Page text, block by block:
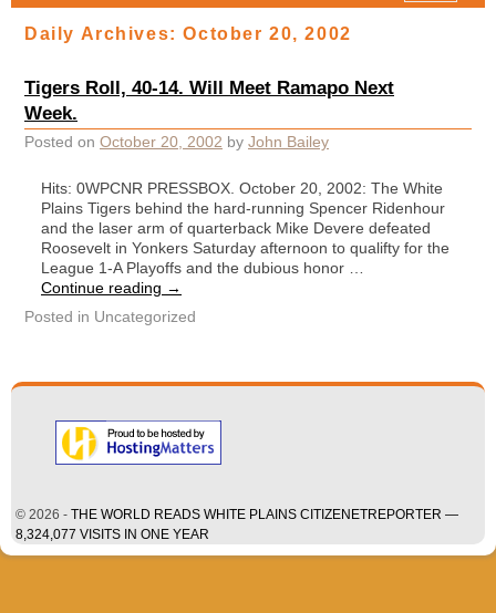
Daily Archives:October 20, 2002
Tigers Roll, 40-14. Will Meet Ramapo Next
Week.
Posted on October 20, 2002 by John Bailey
Hits: 0WPCNR PRESSBOX. October 20, 2002: The White
Plains Tigers behind the hard-running Spencer Ridenhour
and the laser arm of quarterback Mike Devere defeated
Roosevelt in Yonkers Saturday afternoon to qualifty for the
League 1-A Playoffs and the dubious honor …
Continue reading →
Posted in Uncategorized
© 2026 - THE WORLD READS WHITE PLAINS CITIZENETREPORTER —
8,324,077 VISITS IN ONE YEAR